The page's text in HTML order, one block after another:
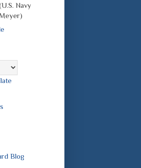
Navy
Blog